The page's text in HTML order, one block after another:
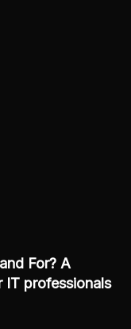
For? A
IT professionals